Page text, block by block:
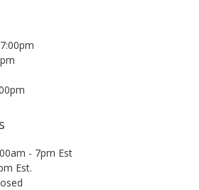
- 7pm Est
Est.